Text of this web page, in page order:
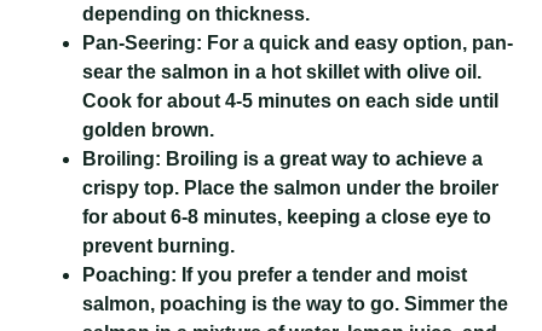
depending on thickness.
Pan-Seering: For a quick and easy option, pan-
sear the salmon in a hot skillet with olive oil.
Cook for about 4-5 minutes on each side until
golden brown.
Broiling: Broiling is a great way to achieve a
crispy top. Place the salmon under the broiler
for about 6-8 minutes, keeping a close eye to
prevent burning.
Poaching: If you prefer a tender and moist
salmon, poaching is the way to go. Simmer the